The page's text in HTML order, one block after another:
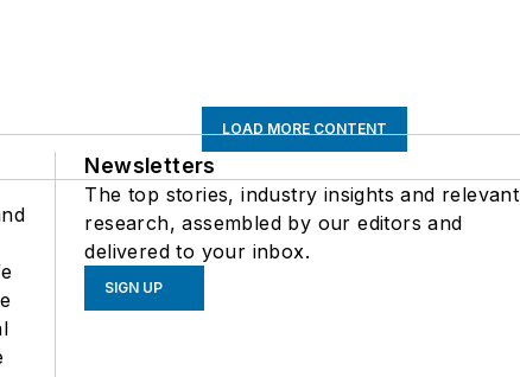
LOAD MORE CONTENT
Newsletters
The top stories, industry insights and relevant
research, assembled by our editors and
delivered to your inbox.
SIGN UP